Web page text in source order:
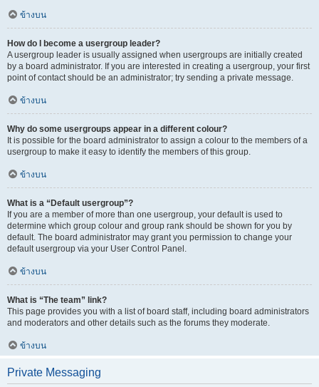
ข้างบน
How do I become a usergroup leader?
A usergroup leader is usually assigned when usergroups are initially created
by a board administrator. If you are interested in creating a usergroup, your first
point of contact should be an administrator; try sending a private message.
ข้างบน
Why do some usergroups appear in a different colour?
It is possible for the board administrator to assign a colour to the members of a
usergroup to make it easy to identify the members of this group.
ข้างบน
What is a “Default usergroup”?
If you are a member of more than one usergroup, your default is used to
determine which group colour and group rank should be shown for you by
default. The board administrator may grant you permission to change your
default usergroup via your User Control Panel.
ข้างบน
What is “The team” link?
This page provides you with a list of board staff, including board administrators
and moderators and other details such as the forums they moderate.
ข้างบน
Private Messaging